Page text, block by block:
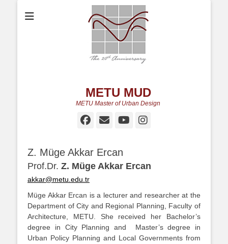
METU MUD
METU Master of Urban Design
Facebook
EmailYouTube
Instagram
Z. Müge Akkar Ercan
Prof.Dr. Z. Müge Akkar Ercan
akkar@metu.edu.tr
Müge Akkar Ercan is a lecturer and researcher at the
Department of City and Regional Planning, Faculty of
Architecture, METU. She received her Bachelor’s
degree in City Planning and Master’s degree in
Urban Policy Planning and Local Governments from